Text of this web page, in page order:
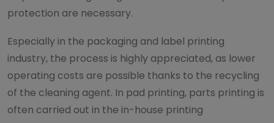
protection are necessary.
Especially in the packaging and label printing
industry, the process is highly appreciated, as lower
operating costs are possible thanks to the recycling
of the cleaning agent. In pad printing, parts printing is
often carried out in the in-house printing